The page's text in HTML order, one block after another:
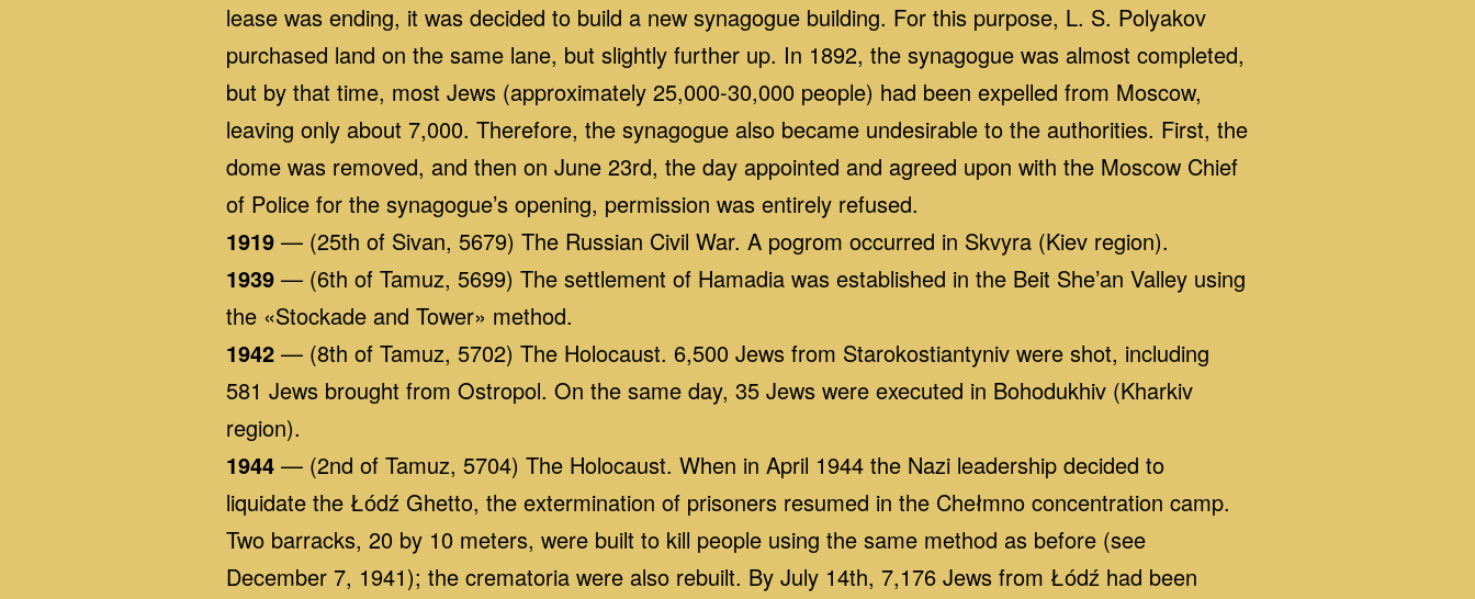
lease was ending, it was decided to build a new synagogue building. For this purpose, L. S. Polyakov
purchased land on the same lane, but slightly further up. In 1892, the synagogue was almost completed,
but by that time, most Jews (approximately 25,000-30,000 people) had been expelled from Moscow,
leaving only about 7,000. Therefore, the synagogue also became undesirable to the authorities. First, the
dome was removed, and then on June 23rd, the day appointed and agreed upon with the Moscow Chief
of Police for the synagogue’s opening, permission was entirely refused.
1919 — (25th of Sivan, 5679) The Russian Civil War. A pogrom occurred in Skvyra (Kiev region).
1939 — (6th of Tamuz, 5699) The settlement of Hamadia was established in the Beit She’an Valley using
the «Stockade and Tower» method.
1942 — (8th of Tamuz, 5702) The Holocaust. 6,500 Jews from Starokostiantyniv were shot, including
581 Jews brought from Ostropol. On the same day, 35 Jews were executed in Bohodukhiv (Kharkiv
region).
1944 — (2nd of Tamuz, 5704) The Holocaust. When in April 1944 the Nazi leadership decided to
liquidate the Łódź Ghetto, the extermination of prisoners resumed in the Chełmno concentration camp.
Two barracks, 20 by 10 meters, were built to kill people using the same method as before (see
December 7, 1941); the crematoria were also rebuilt. By July 14th, 7,176 Jews from Łódź had been